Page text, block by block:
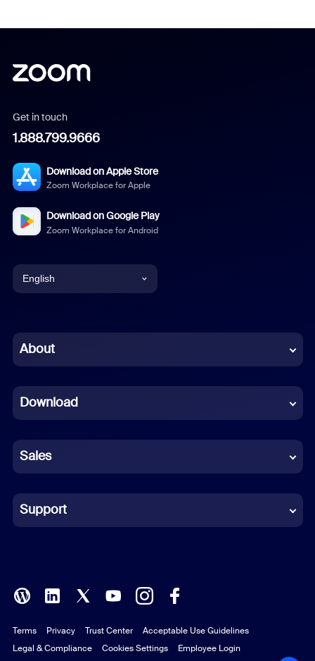
Get in touch
1.888.799.9666
Download on Apple Store
Zoom Workplace for Apple
Download on Google Play
Zoom Workplace for Android
English
Chinese (Simplified)
French
German
Indonesian
Italian
Polish
Portuguese (Brazil)
About
Download
Sales
Support
Terms Privacy Trust Center
Acceptable Use Guidelines
Legal & Compliance
Cookies Settings Employee Login